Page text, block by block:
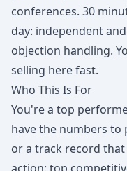
conferences. 30
day: independent
objection handling.
selling here fast.
Who This Is For
You're a top
have the numbers to
or a track record